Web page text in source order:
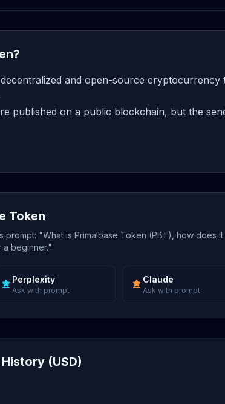
and open-source
published on a public blockchain, but the
Token
prompt: "What is Primalbase Token (PBT), how does
a beginner."
Perplexity
Ask with prompt
Claude
Ask with prompt
(USD)